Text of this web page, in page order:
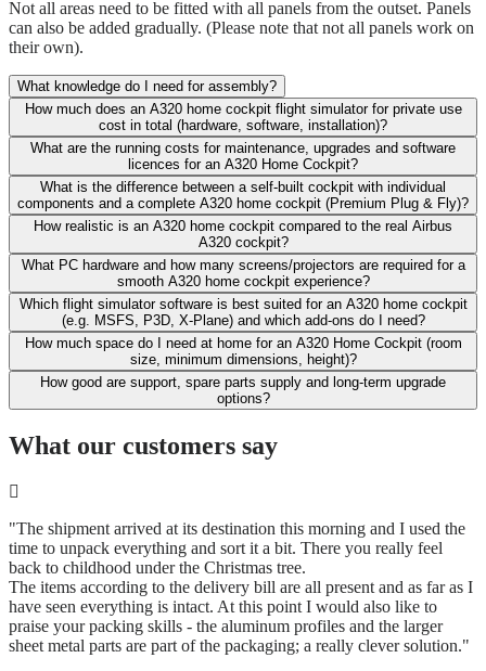
Not all areas need to be fitted with all panels from the outset. Panels
can also be added gradually. (Please note that not all panels work on
their own).
What knowledge do I need for assembly?
How much does an A320 home cockpit flight simulator for private use
cost in total (hardware, software, installation)?
What are the running costs for maintenance, upgrades and software
licences for an A320 Home Cockpit?
What is the difference between a self-built cockpit with individual
components and a complete A320 home cockpit (Premium Plug & Fly)?
How realistic is an A320 home cockpit compared to the real Airbus
A320 cockpit?
What PC hardware and how many screens/projectors are required for a
smooth A320 home cockpit experience?
Which flight simulator software is best suited for an A320 home cockpit
(e.g. MSFS, P3D, X-Plane) and which add-ons do I need?
How much space do I need at home for an A320 Home Cockpit (room
size, minimum dimensions, height)?
How good are support, spare parts supply and long-term upgrade
options?
What our customers say
"The shipment arrived at its destination this morning and I used the
time to unpack everything and sort it a bit. There you really feel
back to childhood under the Christmas tree.
The items according to the delivery bill are all present and as far as I
have seen everything is intact. At this point I would also like to
praise your packing skills - the aluminum profiles and the larger
sheet metal parts are part of the packaging; a really clever solution."